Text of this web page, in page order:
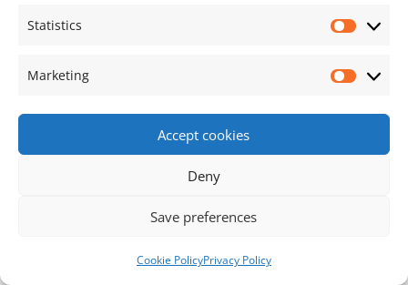
Statistics
Marketing
Accept cookies
Deny
Save preferences
Cookie PolicyPrivacy Policy
hall meetings
Finance and Village
Hall Sub-Committee
Meeting
Footer Content
•